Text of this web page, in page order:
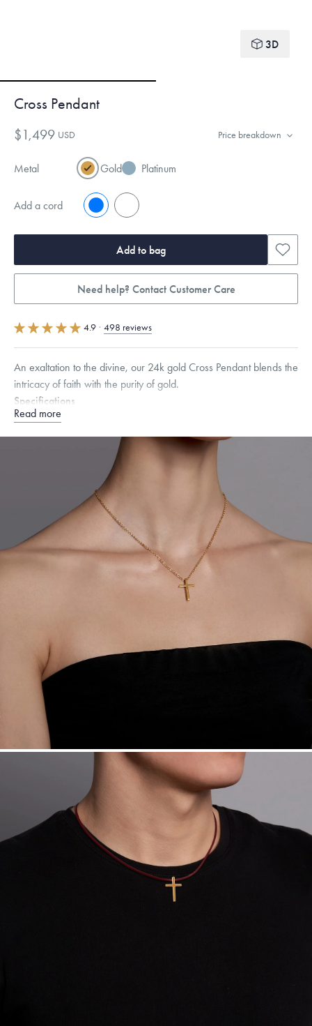
3D
Cross Pendant
$1,499 USD Price breakdown
Metal Gold Platinum
Add a cord No
Add to bag
Need help? Contact Customer Care
4.9 · 498 reviews
An exaltation to the divine, our 24k gold Cross Pendant blends the
intricacy of faith with the purity of gold.
Specifications
Height: 20
Box, Narrow, Narrow Figaro, Narrow Flat Curb, Narrow Interlink,
Narrow Paperclip, Rounded Box
Dimensions are approximate. Products are sold by weight, not size.
Free insured shipping within
this piece.
Want a change? Sell or exchange your Menē Jewelry at the
daily metal value minus a minimal fee.
Antimicrobial and hypoallergenic. Ethically
sourced through the London Bullion Market’s Responsible
Read more